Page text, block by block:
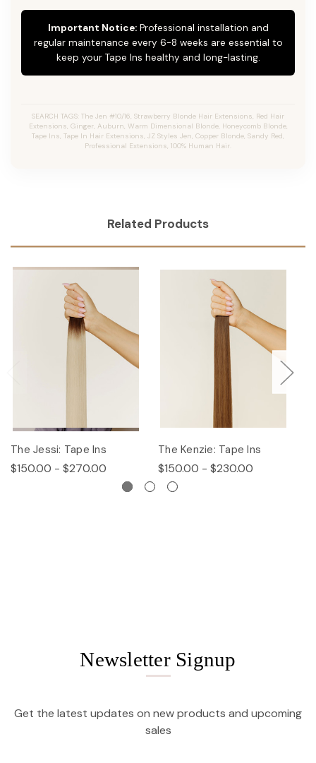
Important Notice:Professional installation and
regular maintenance every 6-8 weeks are essential to
keep your Tape Ins healthy and long-lasting.
SEARCH TAGS: The Jen #10/16, Strawberry Blonde Hair Extensions, Red Hair
Extensions, Ginger, Auburn, Warm Dimensional Blonde, Honeycomb Blonde,
Tape Ins, Tape In Hair Extensions, JZ Styles Jen, Copper Blonde, Sandy Red,
Professional Extensions, 100% Human Hair.
Related Products
The Jessi: Tape Ins
$150.00 - $270.00
The Kenzie: Tape Ins
$150.00 - $230.00
Newsletter Signup
Get the latest updates on new products and upcoming
sales